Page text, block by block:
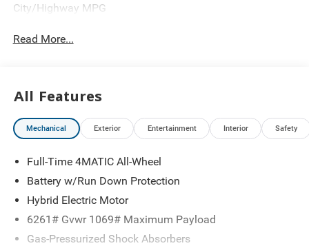
City/Highway MPG
Read More...
All Features
Mechanical Exterior Entertainment Interior Safety
Full-Time 4MATIC All-Wheel
Battery w/Run Down Protection
Hybrid Electric Motor
6261# Gvwr 1069# Maximum Payload
Gas-Pressurized Shock Absorbers